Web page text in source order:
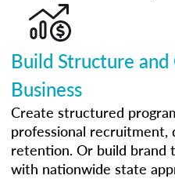
Build Structure
Business
Create structured
professional recruitment,
retention. Or build brand
with nationwide state